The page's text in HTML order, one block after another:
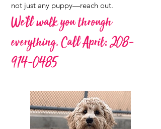
not just any puppy—reach out.
We’ll walk you through
everything. Call April:208-
914-0485